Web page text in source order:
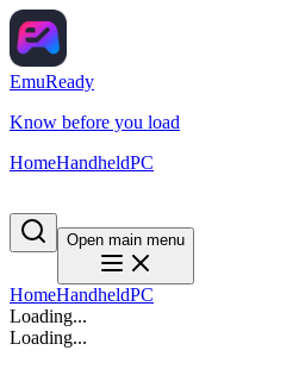
EmuReady
Know before you load
HomeHandheldPC
Open main menu
HomeHandheldPC
Loading...
Loading...